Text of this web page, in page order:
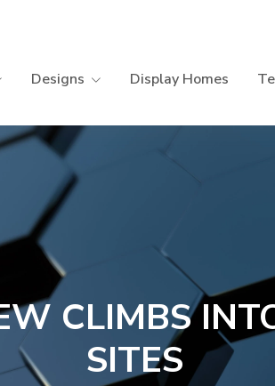
Designs Display Homes
CLIMBS
SITES